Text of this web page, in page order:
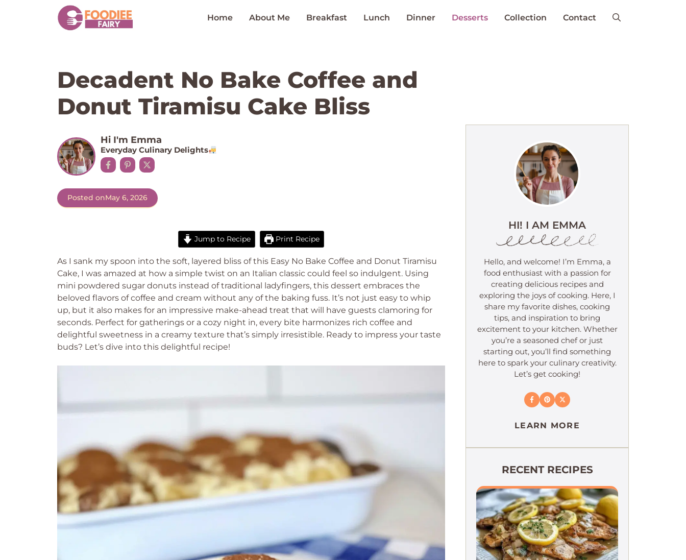
Home About Me Breakfast Lunch Dinner Desserts Collection Contact
Decadent No Bake Coffee and
Donut Tiramisu Cake Bliss
Hi I'm Emma
Everyday Culinary Delights
Posted onMay 6, 2026
Jump to Recipe Print Recipe
As I sank my spoon into the soft, layered bliss of this Easy No Bake Coffee and Donut Tiramisu
Cake, I was amazed at how a simple twist on an Italian classic could feel so indulgent. Using
mini powdered sugar donuts instead of traditional ladyfingers, this dessert embraces the
beloved flavors of coffee and cream without any of the baking fuss. It’s not just easy to whip
up, but it also makes for an impressive make-ahead treat that will have guests clamoring for
seconds. Perfect for gatherings or a cozy night in, every bite harmonizes rich coffee and
delightful sweetness in a creamy texture that’s simply irresistible. Ready to impress your taste
buds? Let’s dive into this delightful recipe!
HI! I AM EMMA
Hello, and welcome! I’m Emma, a
food enthusiast with a passion for
creating delicious recipes and
exploring the joys of cooking. Here, I
share my favorite dishes, cooking
tips, and inspiration to bring
excitement to your kitchen. Whether
you’re a seasoned chef or just
starting out, you’ll find something
here to spark your culinary creativity.
Let’s get cooking!
LEARN MORE
RECENT RECIPES